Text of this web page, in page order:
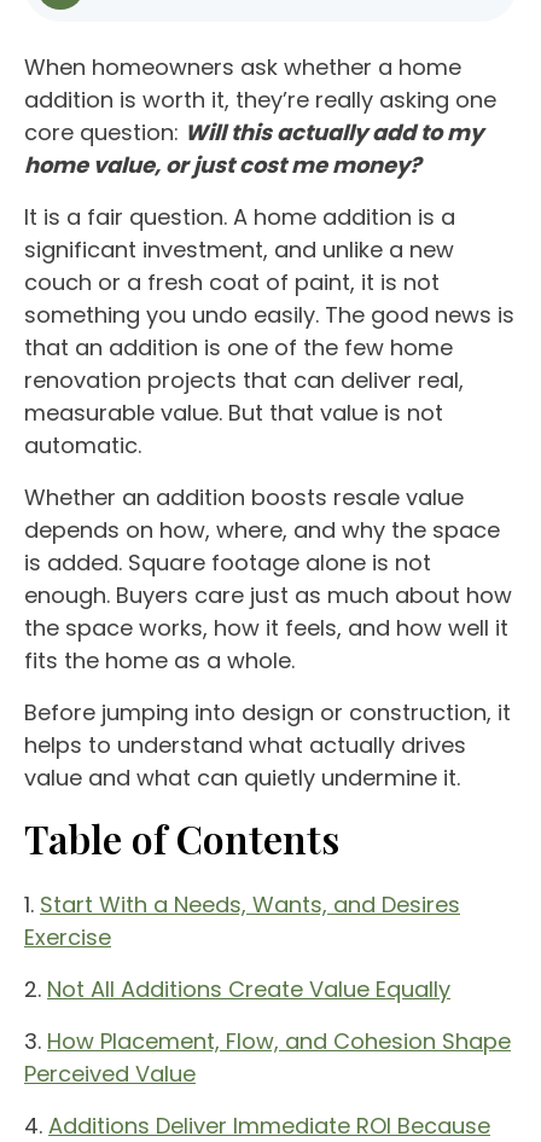
When homeowners ask whether a home
addition is worth it, they’re really asking one
core question: Will this actually add to my
home value, or just cost me money?
It is a fair question. A home addition is a
significant investment, and unlike a new
couch or a fresh coat of paint, it is not
something you undo easily. The good news is
that an addition is one of the few home
renovation projects that can deliver real,
measurable value. But that value is not
automatic.
Whether an addition boosts resale value
depends on how, where, and why the space
is added. Square footage alone is not
enough. Buyers care just as much about how
the space works, how it feels, and how well it
fits the home as a whole.
Before jumping into design or construction, it
helps to understand what actually drives
value and what can quietly undermine it.
Table of Contents
1. Start With a Needs, Wants, and Desires
Exercise
2. Not All Additions Create Value Equally
3. How Placement, Flow, and Cohesion Shape
Perceived Value
4. Additions Deliver Immediate ROI Because